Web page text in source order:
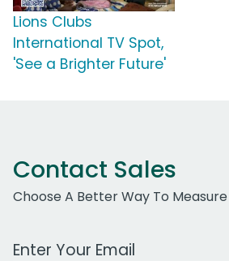
Lions Clubs
International TV Spot,
'See a Brighter Future'
Contact Sales
Choose A Better Way To Measure
Work Email Address